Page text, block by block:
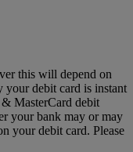
this will depend on
your debit card is instant
MasterCard debit
your bank may or may
your debit card. Please